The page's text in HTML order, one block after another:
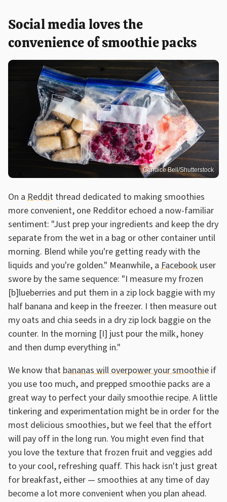
Social media loves the
convenience of smoothie packs
Candice Bell/Shutterstock
On a Reddit thread dedicated to making smoothies
more convenient, one Redditor echoed a now-familiar
sentiment: "Just prep your ingredients and keep the dry
separate from the wet in a bag or other container until
morning. Blend while you're getting ready with the
liquids and you're golden." Meanwhile, a Facebook user
swore by the same sequence: "I measure my frozen
[b]lueberries and put them in a zip lock baggie with my
half banana and keep in the freezer. I then measure out
my oats and chia seeds in a dry zip lock baggie on the
counter. In the morning [I] just pour the milk, honey
and then dump everything in."
We know thatbananas will overpower your smoothie if
you use too much, and prepped smoothie packs are a
great way to perfect your daily smoothie recipe. A little
tinkering and experimentation might be in order for the
most delicious smoothies, but we feel that the effort
will pay off in the long run. You might even find that
you love the texture that frozen fruit and veggies add
to your cool, refreshing quaff. This hack isn't just great
for breakfast, either — smoothies at any time of day
become a lot more convenient when you plan ahead.